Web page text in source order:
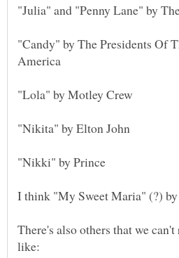
"Candy" by The Presidents Of
There's also others that we